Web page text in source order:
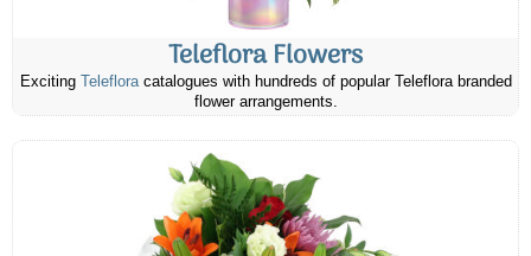
Teleflora Flowers
Exciting Telefloracatalogues with hundreds of popular Teleflora branded
flower arrangements.